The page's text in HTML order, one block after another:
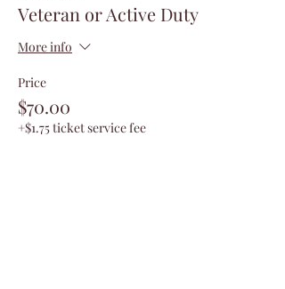
Veteran or Active Duty
More info
Price
$70.00
+$1.75 ticket service fee